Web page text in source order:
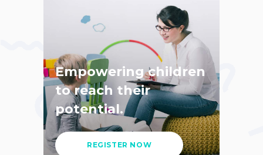
Empowering children
to reach their
potential.
REGISTER NOW